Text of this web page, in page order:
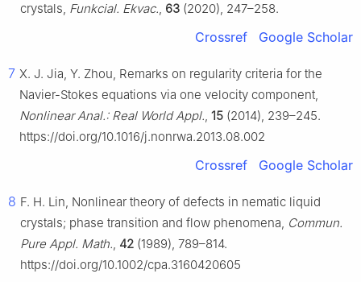
crystals, Funkcial. Ekvac., 63 (2020), 247–258.
Crossref Google Scholar
7 X. J. Jia, Y. Zhou, Remarks on regularity criteria for the
Navier-Stokes equations via one velocity component,
Nonlinear Anal.: Real World Appl., 15 (2014), 239–245.
https://doi.org/10.1016/j.nonrwa.2013.08.002
Crossref Google Scholar
8 F. H. Lin, Nonlinear theory of defects in nematic liquid
crystals; phase transition and flow phenomena, Commun.
Pure Appl. Math., 42 (1989), 789–814.
https://doi.org/10.1002/cpa.3160420605